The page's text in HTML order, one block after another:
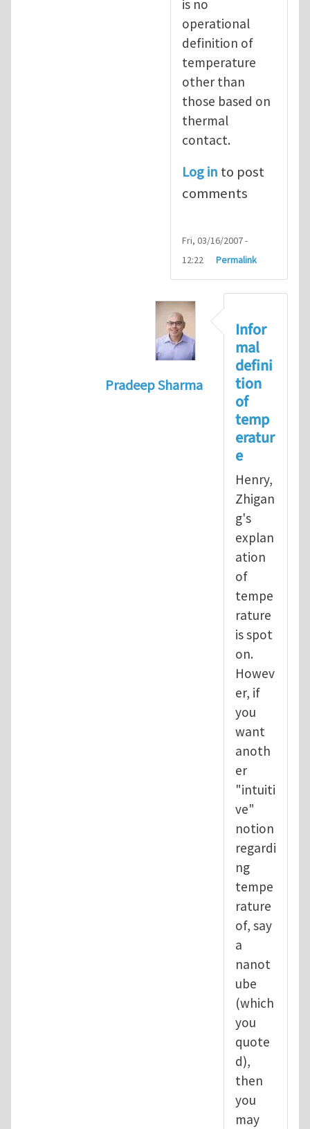
is no
operational
definition of
temperature
other than
those based on
thermal
contact.
Log in to post
comments
Fri, 03/16/2007 -
12:22
Permalink
Pradeep Sharma
Operational
Infor
mal
defini
tion
of
temp
eratur
e
Henry,
Zhigan
g's
explan
ation
of
tempe
rature
is spot
on.
Howev
er, if
you
want
anoth
er
"intuiti
ve"
notion
regardi
ng
tempe
rature
of, say
a
nanot
ube
(which
you
quote
d),
then
you
may